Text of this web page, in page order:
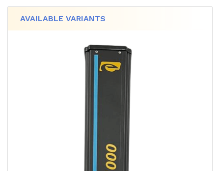
AVAILABLE VARIANTS